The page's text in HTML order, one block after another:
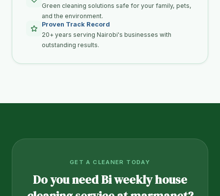
Green cleaning solutions safe for your family, pets,
and the environment.
Proven Track Record
20+ years serving Nairobi's businesses with
outstanding results.
GET A CLEANER TODAY
Do you need Bi weekly house